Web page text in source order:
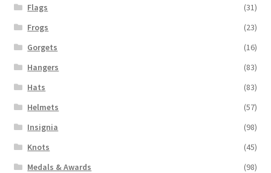
Flags
(31)
Frogs
(23)
Gorgets
(16)
Hangers
(83)
Hats
(83)
Helmets
(57)
Insignia
(98)
Knots
(45)
Medals & Awards
(98)